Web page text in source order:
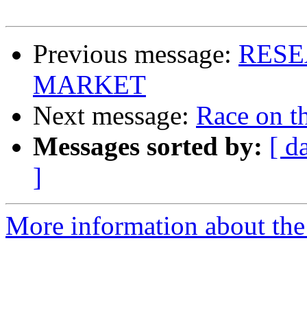
Previous message:
MARKET
Next message: Race on
Messages sorted by: [
]
More information about